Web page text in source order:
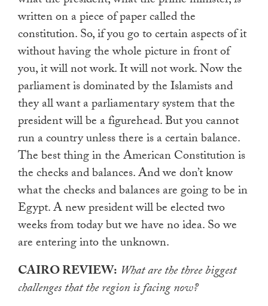
written on a piece of paper called the
constitution. So, if you go to certain aspects of it
without having the whole picture in front of
you, it will not work. It will not work. Now the
parliament is dominated by the Islamists and
they all want a parliamentary system that the
president will be a figurehead. But you cannot
run a country unless there is a certain balance.
The best thing in the American Constitution is
the checks and balances. And we don’t know
what the checks and balances are going to be in
Egypt. A new president will be elected two
weeks from today but we have no idea. So we
are entering into the unknown.
CAIRO REVIEW: What are the three biggest
challenges that the region is facing now?